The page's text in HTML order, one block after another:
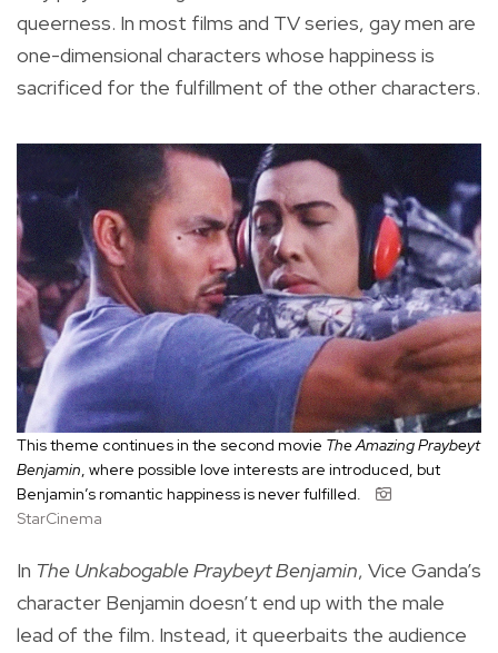
queerness. In most films and TV series, gay men are
one-dimensional characters whose happiness is
sacrificed for the fulfillment of the other characters.
This theme continues in the second movie The Amazing Praybeyt
Benjamin, where possible love interests are introduced, but
Benjamin’s romantic happiness is never fulfilled.
StarCinema
In The Unkabogable Praybeyt Benjamin, Vice Ganda’s
character Benjamin doesn’t end up with the male
lead of the film. Instead, it queerbaits the audience